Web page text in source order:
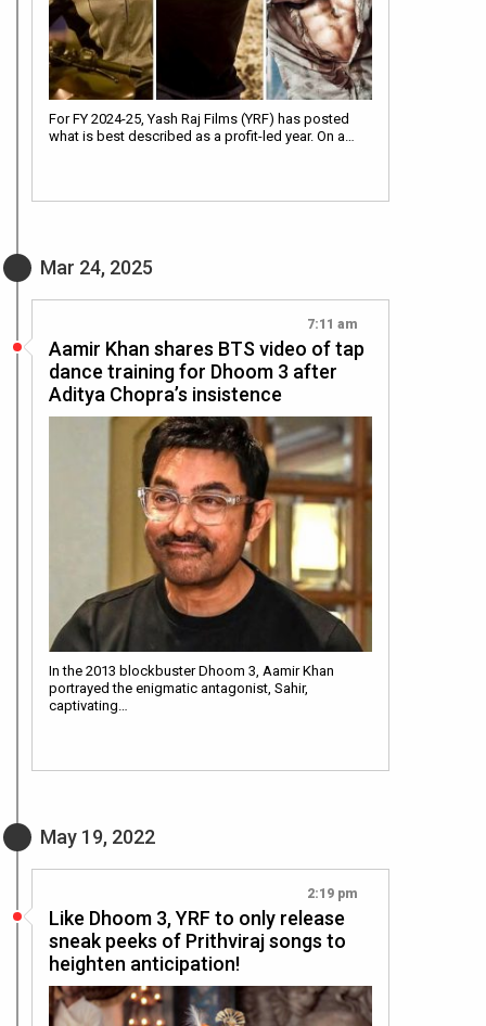
For FY 2024-25, Yash Raj Films (YRF) has posted
what is best described as a profit-led year. On a…
Mar 24, 2025
7:11 am
Aamir Khan shares BTS video of tap
dance training for Dhoom 3 after
Aditya Chopra’s insistence
In the 2013 blockbuster Dhoom 3, Aamir Khan
portrayed the enigmatic antagonist, Sahir,
captivating…
May 19, 2022
2:19 pm
Like Dhoom 3, YRF to only release
sneak peeks of Prithviraj songs to
heighten anticipation!